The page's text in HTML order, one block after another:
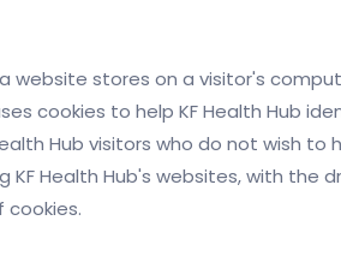
website stores on a visitor's
cookies to help KF Health Hub
Hub visitors who do not wish
KF Health Hub's websites, with